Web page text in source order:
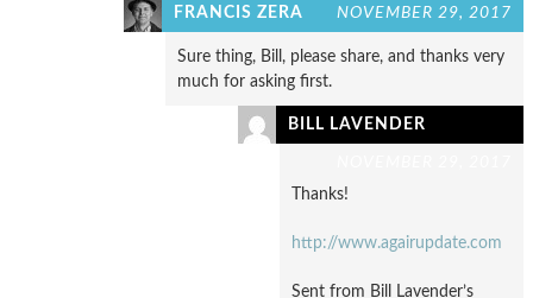
FRANCIS ZERA NOVEMBER 29, 2017
Sure thing, Bill, please share, and thanks very
much for asking first.
BILL LAVENDER
Thanks!
http://www.agairupdate.com
Sent from Bill Lavender’s